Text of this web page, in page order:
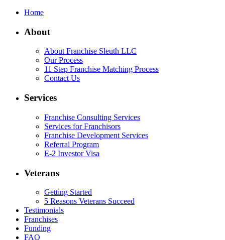
Home
About
About Franchise Sleuth LLC
Our Process
11 Step Franchise Matching Process
Contact Us
Services
Franchise Consulting Services
Services for Franchisors
Franchise Development Services
Referral Program
E-2 Investor Visa
Veterans
Getting Started
5 Reasons Veterans Succeed
Testimonials
Franchises
Funding
FAQ